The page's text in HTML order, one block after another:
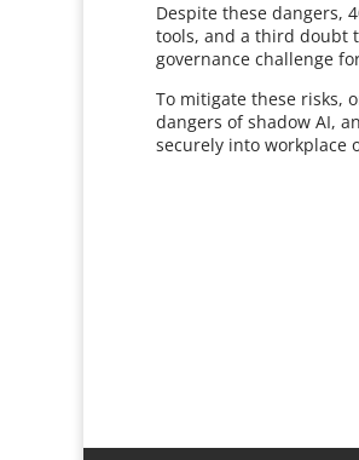
Despite these dangers,
tools, and a third doubt
governance challenge
To mitigate these risks,
dangers of shadow AI,
securely into workplace